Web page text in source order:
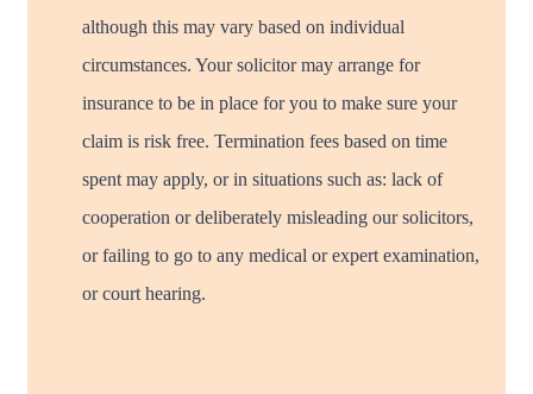
although this may vary based on individual
circumstances. Your solicitor may arrange for
insurance to be in place for you to make sure your
claim is risk free. Termination fees based on time
spent may apply, or in situations such as: lack of
cooperation or deliberately misleading our solicitors,
or failing to go to any medical or expert examination,
or court hearing.